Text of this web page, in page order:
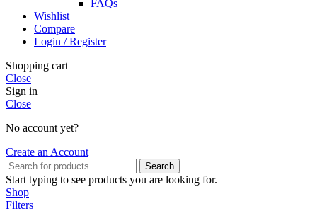
FAQs
Wishlist
Compare
Login / Register
Shopping cart
Close
Sign in
Close
No account yet?
Create an Account
Search
Start typing to see products you are looking for.
Shop
Filters